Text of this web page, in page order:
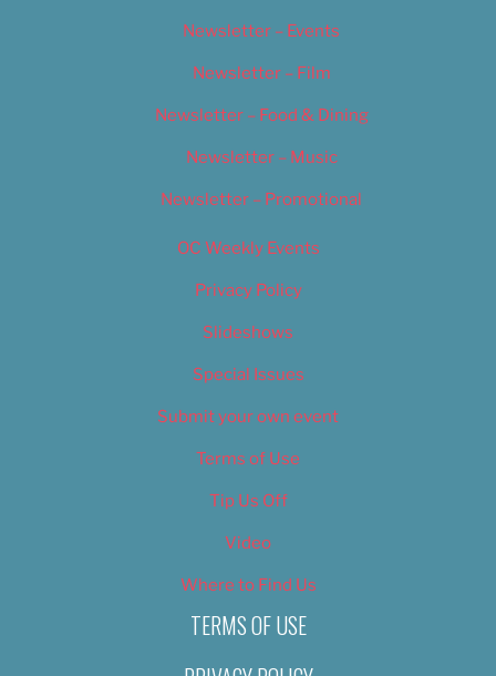
Newsletter – Events
Newsletter – Film
Newsletter – Food & Dining
Newsletter – Music
Newsletter – Promotional
OC Weekly Events
Privacy Policy
Slideshows
Special Issues
Submit your own event
Terms of Use
Tip Us Off
Video
Where to Find Us
TERMS OF USE